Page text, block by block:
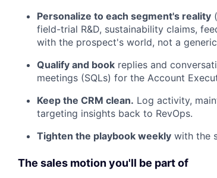
Personalize to each segment's reality
field-trial R&D, sustainability claims,
with the prospect's world, not a
Qualify and book replies and
meetings (SQLs) for the Account
Keep the CRM clean. Log activity,
targeting insights back to RevOps.
Tighten the playbook weekly with the
The sales motion you'll be part of